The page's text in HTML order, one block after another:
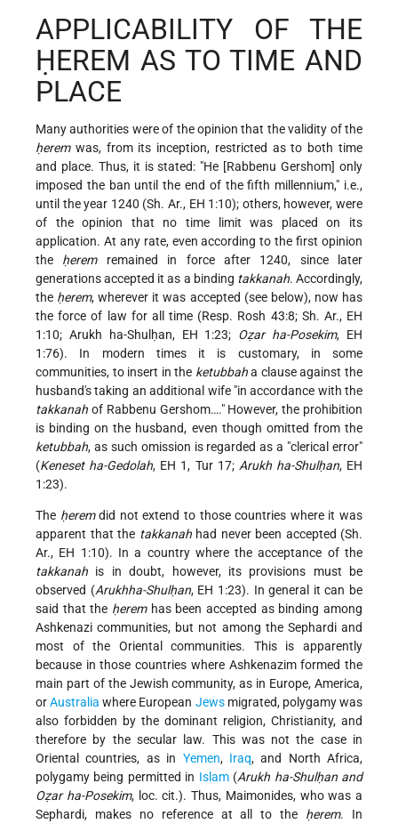
APPLICABILITY OF THE
ḤEREM AS TO TIME AND
PLACE
Many authorities were of the opinion that the validity of the
ḥeremwas, from its inception, restricted as to both time
and place. Thus, it is stated: "He [Rabbenu Gershom] only
imposed the ban until the end of the fifth millennium," i.e.,
until the year 1240 (Sh. Ar., EH 1:10); others, however, were
of the opinion that no time limit was placed on its
application. At any rate, even according to the first opinion
the ḥeremremained in force after 1240, since later
generations accepted it as a binding takkanah. Accordingly,
the ḥerem, wherever it was accepted (see below), now has
the force of law for all time (Resp. Rosh 43:8; Sh. Ar., EH
1:10; Arukh ha-Shulḥan, EH 1:23; Oẓar ha-Posekim, EH
1:76). In modern times it is customary, in some
communities, to insert in the ketubbaha clause against the
husband's taking an additional wife "in accordance with the
takkanah of Rabbenu Gershom…." However, the prohibition
is binding on the husband, even though omitted from the
ketubbah, as such omission is regarded as a "clerical error"
(Keneset ha-Gedolah, EH 1, Tur 17; Arukh ha-Shulḥan, EH
1:23).
The ḥeremdid not extend to those countries where it was
apparent that the takkanahhad never been accepted (Sh.
Ar., EH 1:10). In a country where the acceptance of the
takkanah is in doubt, however, its provisions must be
observed (Arukhha-Shulḥan, EH 1:23). In general it can be
said that the ḥeremhas been accepted as binding among
Ashkenazi communities, but not among the Sephardi and
most of the Oriental communities. This is apparently
because in those countries where Ashkenazim formed the
main part of the Jewish community, as in Europe, America,
orAustralia where European Jewsmigrated, polygamy was
also forbidden by the dominant religion, Christianity, and
therefore by the secular law. This was not the case in
Oriental countries, as in Yemen, Iraq, and North Africa,
polygamy being permitted in Islam(Arukh ha-Shulḥan and
Oẓar ha-Posekim, loc. cit.). Thus, Maimonides, who was a
Sephardi, makes no reference at all to the ḥerem. In